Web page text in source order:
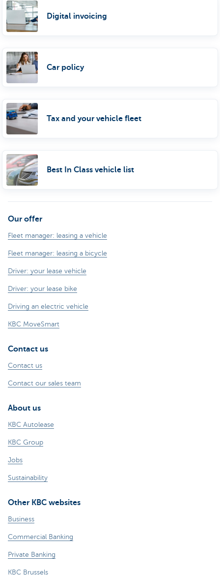
Digital invoicing
Car policy
Tax and your vehicle fleet
Best In Class vehicle list
Our offer
Fleet manager: leasing a vehicle
Fleet manager: leasing a bicycle
Driver: your lease vehicle
Driver: your lease bike
Driving an electric vehicle
KBC MoveSmart
Contact us
Contact us
Contact our sales team
About us
KBC Autolease
KBC Group
Jobs
Sustainability
Other KBC websites
Business
Commercial Banking
Private Banking
KBC Brussels